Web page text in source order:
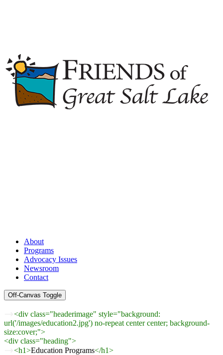
About
Programs
Advocacy Issues
Newsroom
Contact
Off-Canvas Toggle
<div class="headerimage" style="background:
url('/images/education2.jpg') no-repeat center center; background-
size:cover;">
<div class="heading">
<h1>Education Programs</h1>